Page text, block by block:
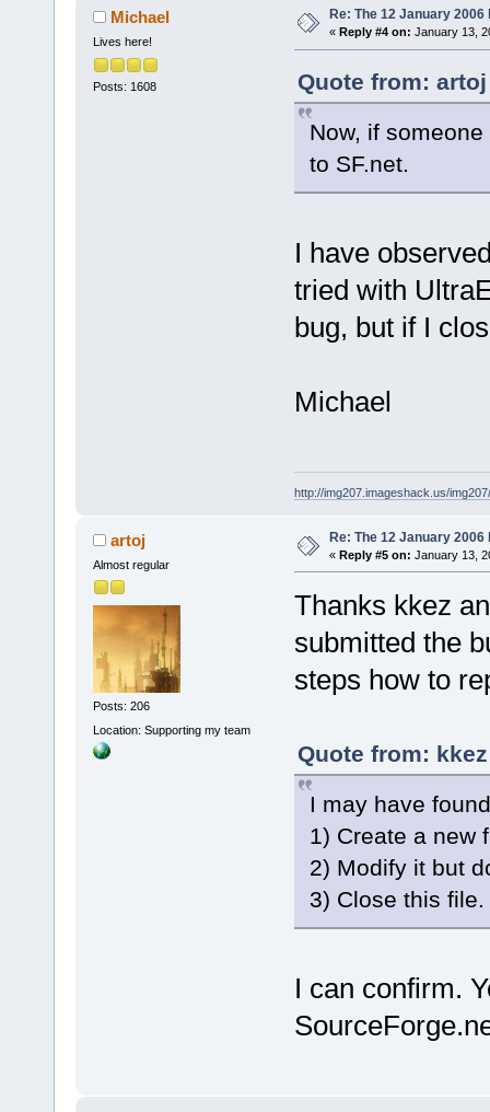
Michael
Lives here!
Posts: 1608
Re: The 12 January 2006
« Reply #4 on: January 13,
Quote from:
Now, if
to SF.net.
I have
tried with
bug, but if I
Michael
http://img207.imageshack.us/
artoj
Almost regular
Posts: 206
Location: Supporting my team
Re: The 12 January 2006
« Reply #5 on: January 13,
Thanks kkez
submitted the
steps how to
Quote from:
I may have
1) Create a new
2) Modify it but
3) Close this
I can confirm.